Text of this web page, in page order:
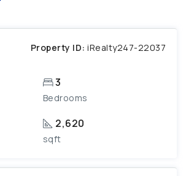
Property ID: iRealty247-22037
3
Bedrooms
2,620
sqft